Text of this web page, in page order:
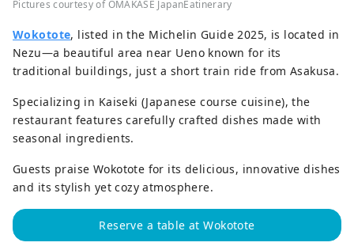
Pictures courtesy of OMAKASE JapanEatinerary
Wokotote, listed in the Michelin Guide 2025, is located in
Nezu—a beautiful area near Ueno known for its
traditional buildings, just a short train ride from Asakusa.
Specializing in Kaiseki (Japanese course cuisine), the
restaurant features carefully crafted dishes made with
seasonal ingredients.
Guests praise Wokotote for its delicious, innovative dishes
and its stylish yet cozy atmosphere.
Reserve a table at Wokotote